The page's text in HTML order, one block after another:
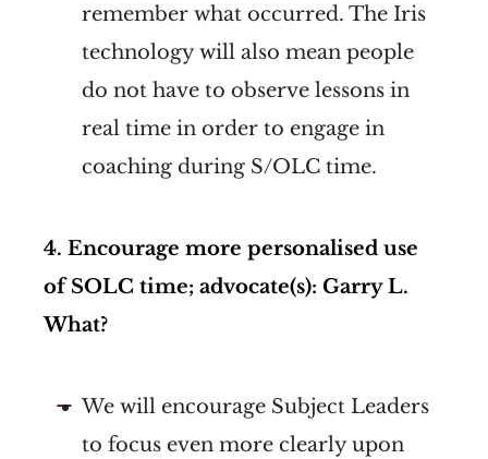
remember what occurred. The Iris
technology will also mean people
do not have to observe lessons in
real time in order to engage in
coaching during S/OLC time.
4. Encourage more personalised use
of SOLC time; advocate(s): Garry L.
What?
We will encourage Subject Leaders
to focus even more clearly upon